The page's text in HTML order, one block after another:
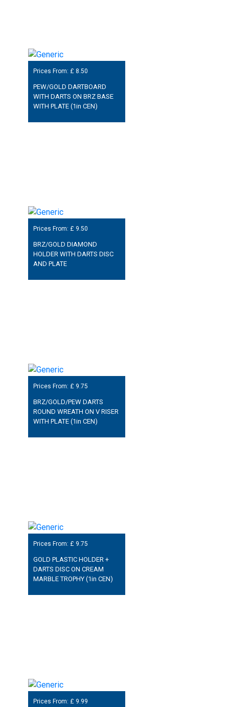
Prices From: £ 8.50
PEW/GOLD DARTBOARD
WITH DARTS ON BRZ BASE
WITH PLATE (1in CEN)
Prices From: £ 9.50
BRZ/GOLD DIAMOND
HOLDER WITH DARTS DISC
AND PLATE
Prices From: £ 9.75
BRZ/GOLD/PEW DARTS
ROUND WREATH ON V RISER
WITH PLATE (1in CEN)
Prices From: £ 9.75
GOLD PLASTIC HOLDER +
DARTS DISC ON CREAM
MARBLE TROPHY (1in CEN)
Prices From: £ 9.99